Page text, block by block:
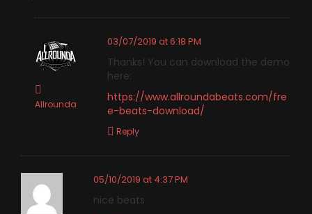
Allrounda
03/07/2019 at 6:18 PM
Thanks! You can download the demo
here:
https://www.allroundabeats.com/fre
e-beats-download/
Reply
05/10/2019 at 4:37 PM
nice beats